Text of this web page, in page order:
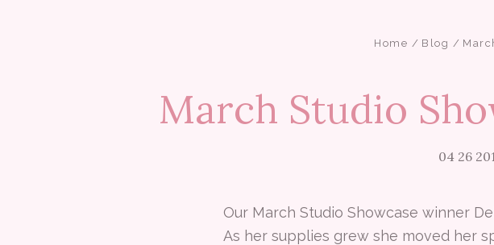
Home Blog
March Studio
04 26
Our March Studio Showcase winner
As her supplies grew she moved her